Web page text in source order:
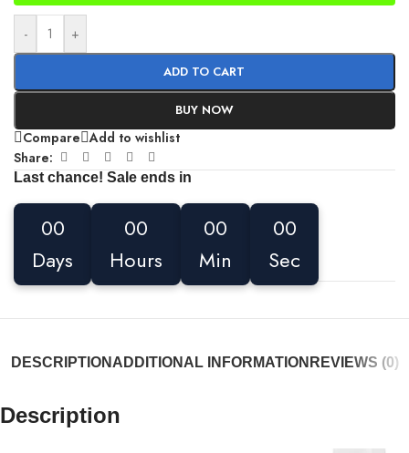
- +
ADD TO CART
BUY NOW
Compare Add to wishlist
Share:
Last chance! Sale ends in
00
Days
00
Hours
00
Min
00
Sec
DESCRIPTION ADDITIONAL INFORMATION REVIEWS (0)
Description